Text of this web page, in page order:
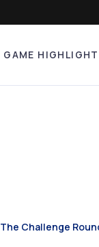
GAME
The Challenge